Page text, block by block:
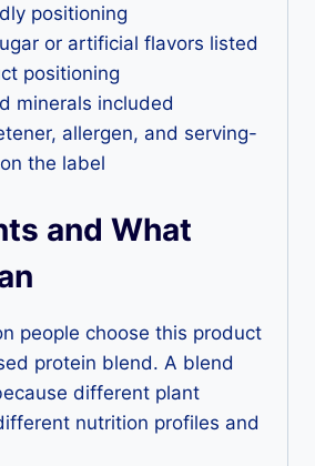
positioning
or artificial flavors listed
positioning
minerals included
allergen, and serving-
the label
and What
people choose this product
protein blend. A blend
different plant
nutrition profiles and